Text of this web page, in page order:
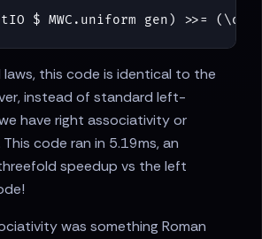
$ MWC . uniform gen ) >>= ( \o
laws, this code is identical to the
instead of standard left-
have right associativity or
code ran in 5.19ms, an
speedup vs the left
was something Roman